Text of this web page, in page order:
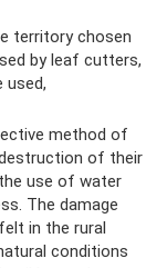
territory chosen
by leaf cutters,
used,
method of
of their
use of water
The damage
in the rural
conditions